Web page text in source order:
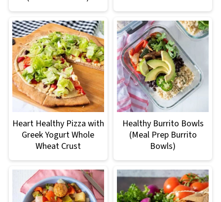
Heart Healthy Pizza with
Greek Yogurt Whole
Wheat Crust
Healthy Burrito Bowls
(Meal Prep Burrito
Bowls)